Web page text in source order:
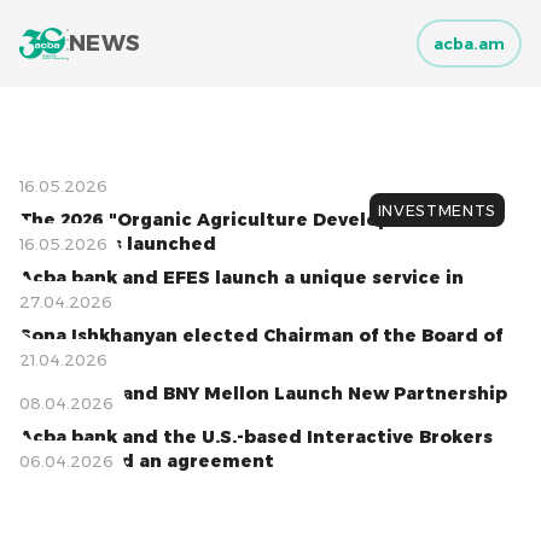
NEWS acba.am
INVESTMENTS
16.05.2026
The 2026 "Organic Agriculture Development"
Program is launched
16.05.2026
Acba bank and EFES launch a unique service in
Armenia
27.04.2026
Sona Ishkhanyan elected Chairman of the Board of
Acba bank
21.04.2026
Acba bank and BNY Mellon Launch New Partnership
08.04.2026
Acba bank and the U.S.-based Interactive Brokers
have signed an agreement
06.04.2026